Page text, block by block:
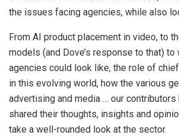
the issues facing agencies, while also
From AI product placement in video, to
models (and Dove’s response to that) to
agencies could look like, the role of
in this evolving world, how the various
advertising and media … our contributors
shared their thoughts, insights and
take a well-rounded look at the sector.